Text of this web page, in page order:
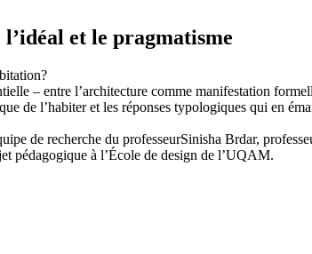
et le pragmatisme
– entre l’architecture comme manifestation
de l’habiter et les réponses typologiques qui en
de recherche du professeurSinisha Brdar,
pédagogique à l’École de design de l’UQAM.